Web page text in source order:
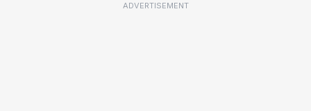
ADVERTISEMENT